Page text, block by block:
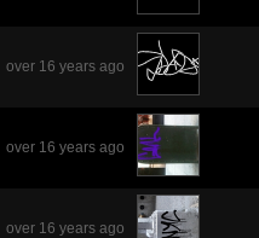
over 16 years ago
over 16 years ago
over 16 years ago